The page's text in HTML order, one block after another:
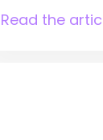
education.
clear: education
Read the